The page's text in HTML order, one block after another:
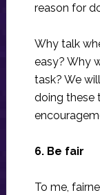
reason for
Why talk
easy? Why
task? We
doing these
6. Be fair
To me,